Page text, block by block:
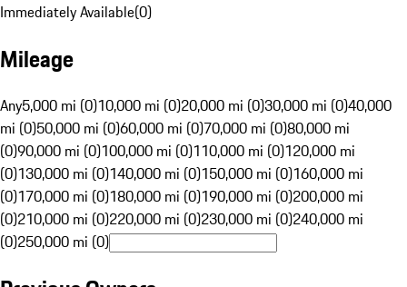
Immediately Available(0)
Mileage
Any5,000 mi (0)10,000 mi (0)20,000 mi (0)30,000 mi (0)40,000
mi (0)50,000 mi (0)60,000 mi (0)70,000 mi (0)80,000 mi
(0)90,000 mi (0)100,000 mi (0)110,000 mi (0)120,000 mi
(0)130,000 mi (0)140,000 mi (0)150,000 mi (0)160,000 mi
(0)170,000 mi (0)180,000 mi (0)190,000 mi (0)200,000 mi
(0)210,000 mi (0)220,000 mi (0)230,000 mi (0)240,000 mi
(0)250,000 mi (0)